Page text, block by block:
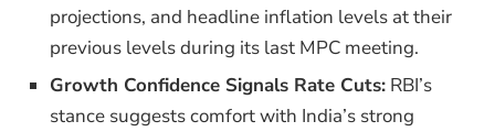
projections, and headline inflation levels at their
previous levels during its last MPC meeting.
Growth Confidence Signals Rate Cuts: RBI’s
stance suggests comfort with India’s strong